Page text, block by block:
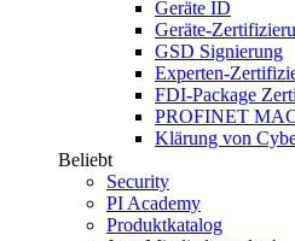
Geräte ID
Geräte-
GSD Signierung
Experten-
FDI-Package
PROFINET
Klärung von
Beliebt
Security
PI Academy
Produktkatalog